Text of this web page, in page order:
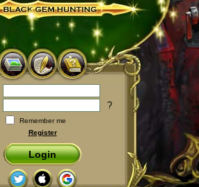
?
Remember me
Register
Login